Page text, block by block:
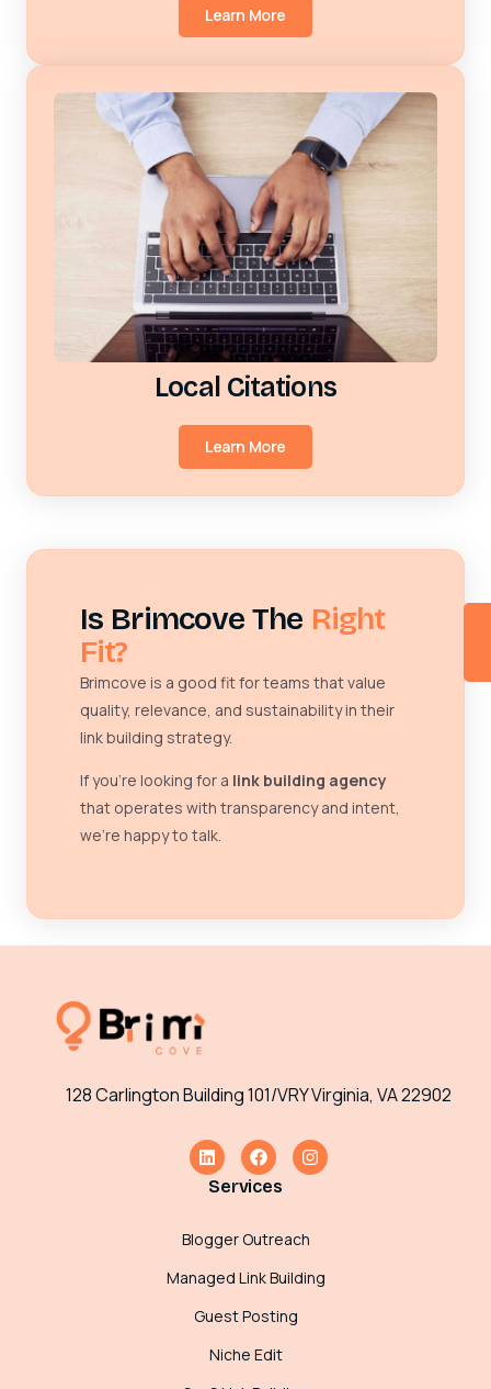
Learn More
Local Citations
Learn More
Is Brimcove The Right
Fit?
Brimcove is a good fit for teams that value
quality, relevance, and sustainability in their
link building strategy.
If you’re looking for a link building agency
that operates with transparency and intent,
we’re happy to talk.
128 Carlington Building 101/VRY Virginia, VA 22902
Services
Blogger Outreach
Managed Link Building
Guest Posting
Niche Edit